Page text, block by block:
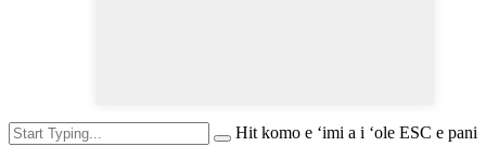
Hit komo e ʻimi a i ʻole ESC e pani